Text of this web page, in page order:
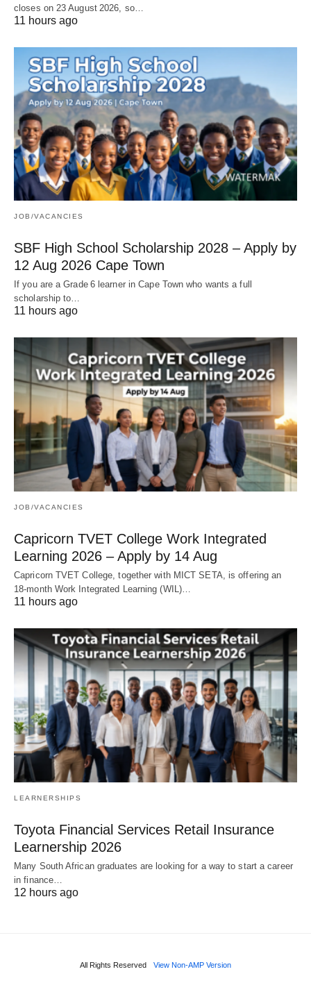
closes on 23 August 2026, so…
11 hours ago
JOB/VACANCIES
SBF High School Scholarship 2028 – Apply by
12 Aug 2026 Cape Town
If you are a Grade 6 learner in Cape Town who wants a full
scholarship to…
11 hours ago
JOB/VACANCIES
Capricorn TVET College Work Integrated
Learning 2026 – Apply by 14 Aug
Capricorn TVET College, together with MICT SETA, is offering an
18‑month Work Integrated Learning (WIL)…
11 hours ago
LEARNERSHIPS
Toyota Financial Services Retail Insurance
Learnership 2026
Many South African graduates are looking for a way to start a career
in finance…
12 hours ago
All Rights Reserved View Non-AMP Version